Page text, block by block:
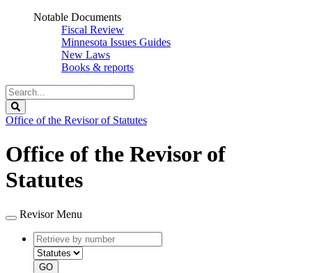
Notable Documents
Fiscal Review
Minnesota Issues Guides
New Laws
Books & reports
Search
Legislature
Office of the Revisor of Statutes
Office of the Revisor of
Statutes
Revisor Menu
Retrieve
by
number
type
GO